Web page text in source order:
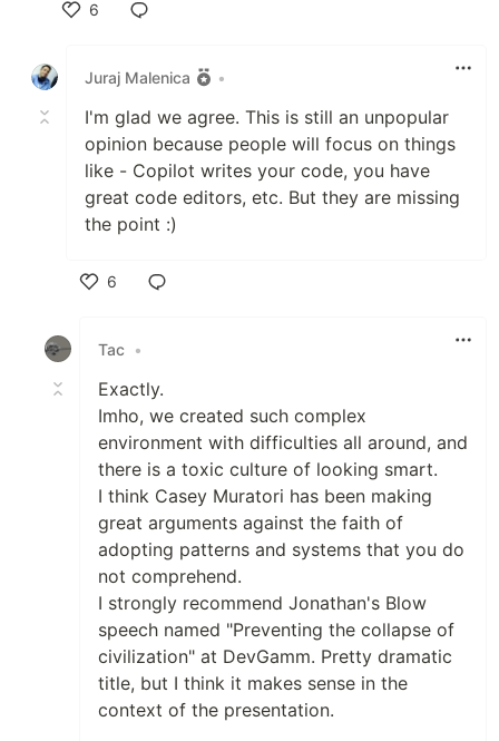
6
Juraj Malenica
•
I'm glad we agree. This is still an unpopular
opinion because people will focus on things
like - Copilot writes your code, you have
great code editors, etc. But they are missing
the point :)
6
Tac •
Exactly.
Imho, we created such complex
environment with difficulties all around, and
there is a toxic culture of looking smart.
I think Casey Muratori has been making
great arguments against the faith of
adopting patterns and systems that you do
not comprehend.
I strongly recommend Jonathan's Blow
speech named "Preventing the collapse of
civilization" at DevGamm. Pretty dramatic
title, but I think it makes sense in the
context of the presentation.